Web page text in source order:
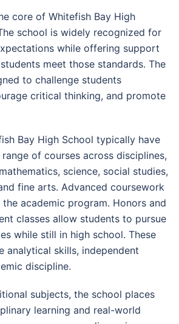
core of Whitefish Bay High
school is widely recognized for
while offering support
meet those standards. The
to challenge students
critical thinking, and promote
Bay High School typically have
of courses across disciplines,
science, social studies,
fine arts. Advanced coursework
academic program. Honors and
classes allow students to pursue
while still in high school. These
analytical skills, independent
discipline.
subjects, the school places
learning and real-world